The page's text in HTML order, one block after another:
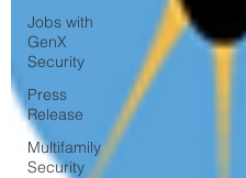
Jobs with
GenX
Security
Press
Release
Multifamily
Security